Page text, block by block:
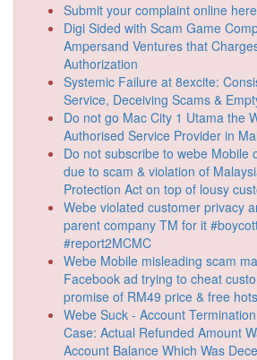
Submit your complaint online here
Digi Sided with Scam Game
Ampersand Ventures that
Authorization
Systemic Failure at 8excite:
Service, Deceiving Scams &
Do not go Mac City 1 Utama the
Authorised Service Provider in
Do not subscribe to webe Mobile
due to scam & violation of
Protection Act on top of lousy
Webe violated customer privacy
parent company TM for it
#report2MCMC
Webe Mobile misleading scam
Facebook ad trying to cheat
promise of RM49 price & free
Webe Suck - Account
Case: Actual Refunded Amount
Account Balance Which Was